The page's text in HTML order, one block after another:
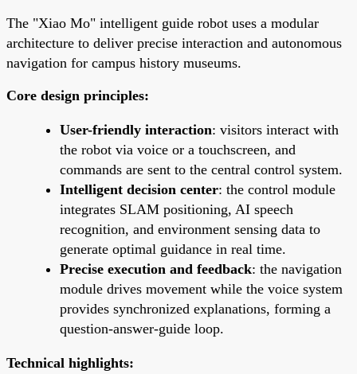
The "Xiao Mo" intelligent guide robot uses a modular
architecture to deliver precise interaction and autonomous
navigation for campus history museums.
Core design principles:
User-friendly interaction: visitors interact with
the robot via voice or a touchscreen, and
commands are sent to the central control system.
Intelligent decision center: the control module
integrates SLAM positioning, AI speech
recognition, and environment sensing data to
generate optimal guidance in real time.
Precise execution and feedback: the navigation
module drives movement while the voice system
provides synchronized explanations, forming a
question-answer-guide loop.
Technical highlights: